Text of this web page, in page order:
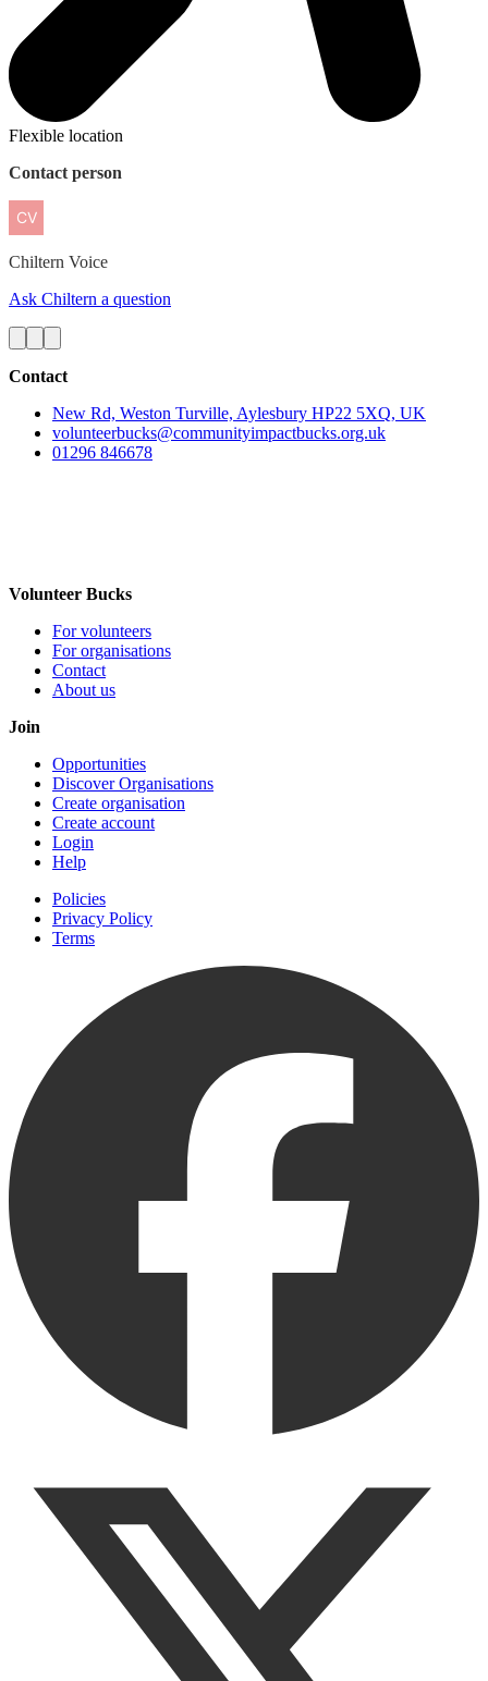
Flexible location
Contact person
Chiltern Voice
Ask Chiltern a question
Contact
New Rd, Weston Turville, Aylesbury HP22 5XQ, UK
volunteerbucks@communityimpactbucks.org.uk
01296 846678
Volunteer Bucks
For volunteers
For organisations
Contact
About us
Join
Opportunities
Discover Organisations
Create organisation
Create account
Login
Help
Policies
Privacy Policy
Terms